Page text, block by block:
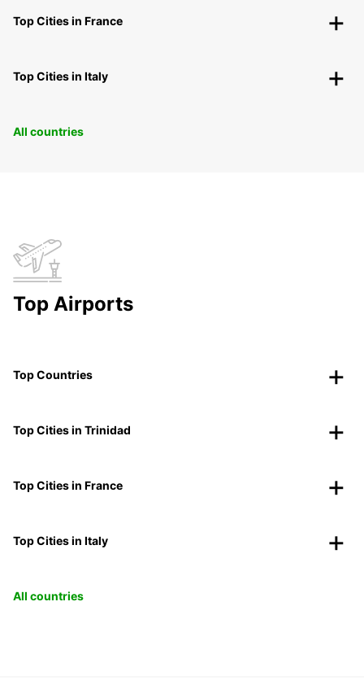
Top Cities in France
Top Cities in Italy
All countries
Top Airports
Top Countries
Top Cities in Trinidad
Top Cities in France
Top Cities in Italy
All countries